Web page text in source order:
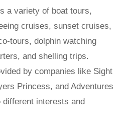
a variety of boat tours,
cruises, sunset cruises,
tours, dolphin watching
and shelling trips.
by companies like Sight
Princess, and Adventures
interests and